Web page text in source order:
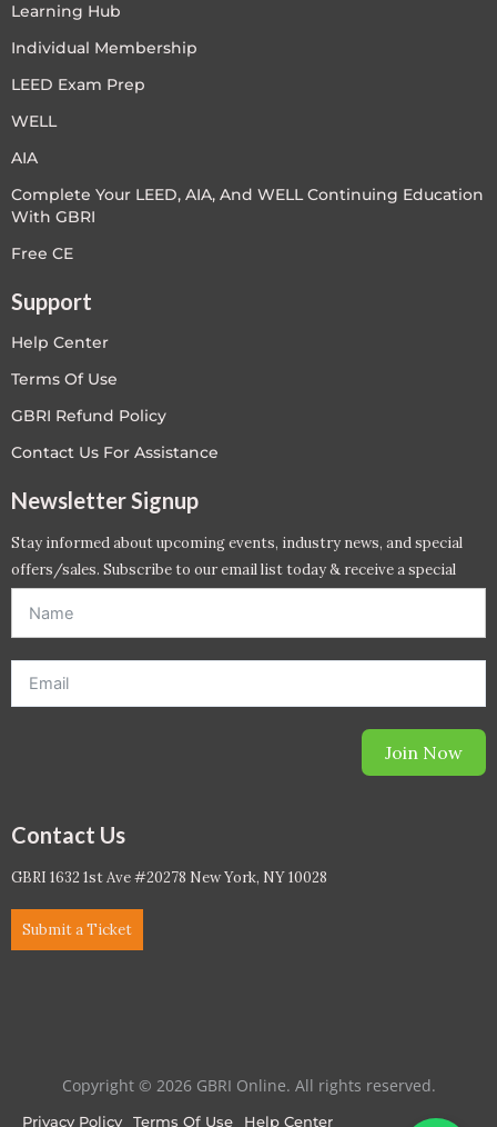
Learning Hub
Individual Membership
LEED Exam Prep
WELL
AIA
Complete Your LEED, AIA, And WELL Continuing Education
With GBRI
Free CE
Support
Help Center
Terms Of Use
GBRI Refund Policy
Contact Us For Assistance
Newsletter Signup
Stay informed about upcoming events, industry news, and special
offers/sales. Subscribe to our email list today & receive a special
Join Now
Contact Us
GBRI 1632 1st Ave #20278 New York, NY 10028
Submit a Ticket
Copyright © 2026 GBRI Online. All rights reserved.
Privacy Policy Terms Of Use Help Center